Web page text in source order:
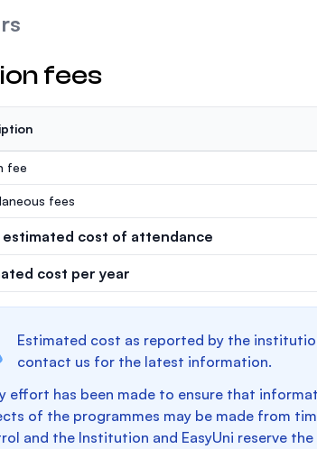
fees
fee
fees
estimated cost of attendance
cost per year
Estimated cost as reported by the
contact us for the latest information.
effort has been made to ensure that
of the programmes may be made from
and the Institution and EasyUni reserve